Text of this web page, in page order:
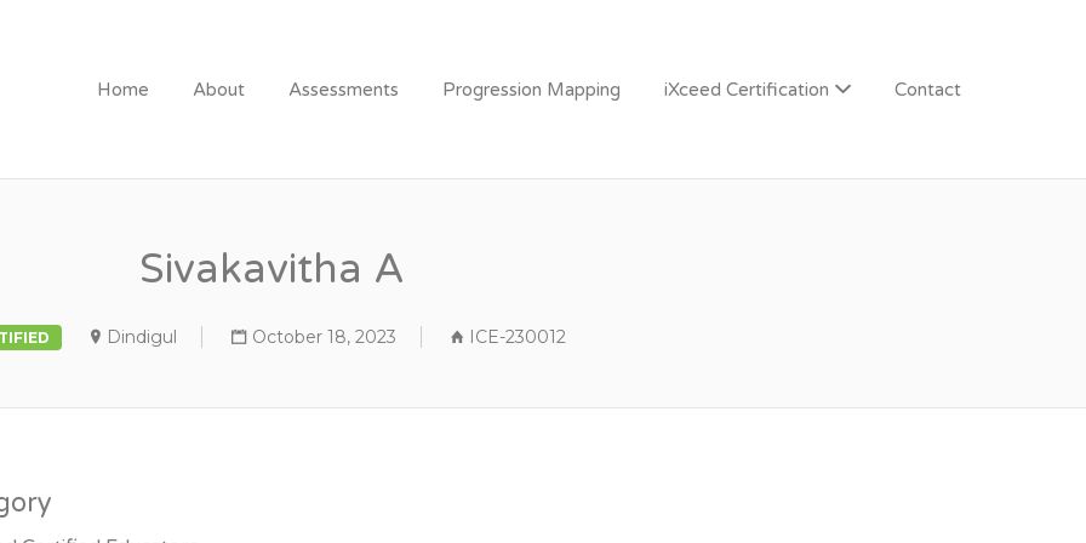
Home About Assessments Progression Mapping iXceed Certification Contact
Sivakavitha A
Dindigul October 18, 2023 ICE-230012